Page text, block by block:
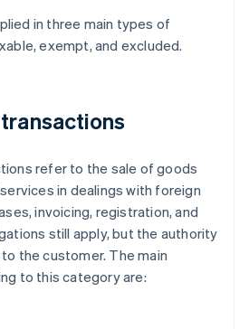
in three main types of
exempt, and excluded.
refer to the sale of goods
in dealings with foreign
invoicing, registration, and
still apply, but the authority
the customer. The main
to this category are: